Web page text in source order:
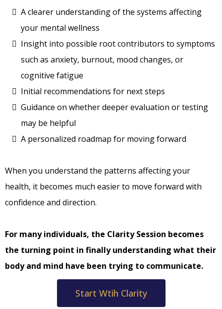
A clearer understanding of the systems affecting
your mental wellness
Insight into possible root contributors to symptoms
such as anxiety, burnout, mood changes, or
cognitive fatigue
Initial recommendations for next steps
Guidance on whether deeper evaluation or testing
may be helpful
A personalized roadmap for moving forward
When you understand the patterns affecting your
health, it becomes much easier to move forward with
confidence and direction.
For many individuals, the Clarity Session becomes
the turning point in finally understanding what their
body and mind have been trying to communicate.
Start Wtih Clarity